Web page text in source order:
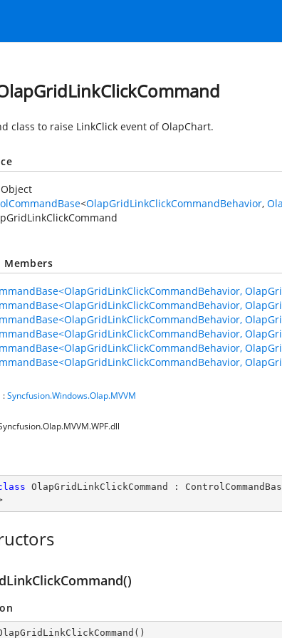
class to raise LinkClick event of OlapChart.
<OlapGridLinkClickCommandBehavior,
:Syncfusion.Windows.Olap.MVVM
OlapGridLinkClickCommand :
( )